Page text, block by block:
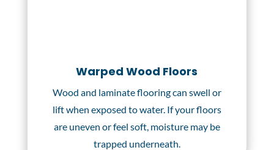
Warped Wood Floors
Wood and laminate flooring can swell or
lift when exposed to water. If your floors
are uneven or feel soft, moisture may be
trapped underneath.